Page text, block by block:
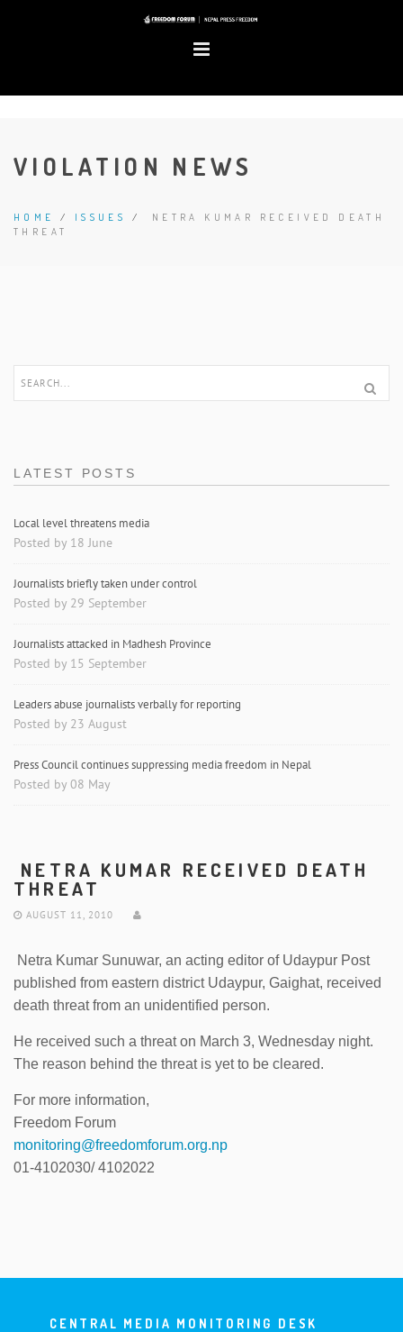
VIOLATION NEWS
HOME / ISSUES /
NETRA KUMAR RECEIVED DEATH
THREAT
LATEST POSTS
Local level threatens media
Posted by 18 June
Journalists briefly taken under control
Posted by 29 September
Journalists attacked in Madhesh Province
Posted by 15 September
Leaders abuse journalists verbally for reporting
Posted by 23 August
Press Council continues suppressing media freedom in Nepal
Posted by 08 May
NETRA KUMAR RECEIVED DEATH
THREAT
AUGUST 11, 2010
Netra Kumar Sunuwar, an acting editor of Udaypur Post
published from eastern district Udaypur, Gaighat, received
death threat from an unidentified person.
He received such a threat on March 3, Wednesday night.
The reason behind the threat is yet to be cleared.
For more information,
Freedom Forum
monitoring@freedomforum.org.np
01-4102030/ 4102022
CENTRAL MEDIA MONITORING DESK